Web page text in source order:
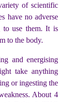
of scientific
have no adverse
to use them. It is
to the body.
and energising
take anything
or ingesting the
About 4